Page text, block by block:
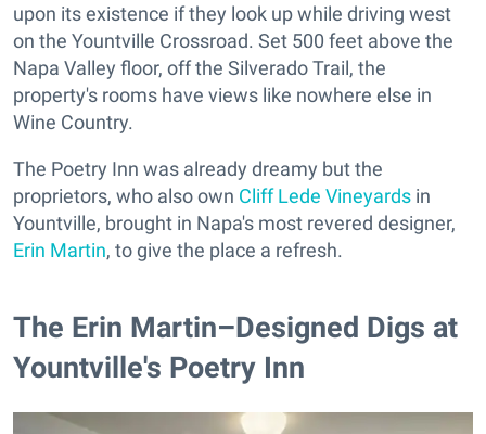
upon its existence if they look up while driving west
on the Yountville Crossroad. Set 500 feet above the
Napa Valley floor, off the Silverado Trail, the
property's rooms have views like nowhere else in
Wine Country.
The Poetry Inn was already dreamy but the
proprietors, who also own Cliff Lede Vineyards in
Yountville, brought in Napa's most revered designer,
Erin Martin, to give the place a refresh.
The Erin Martin–Designed Digs at
Yountville's Poetry Inn